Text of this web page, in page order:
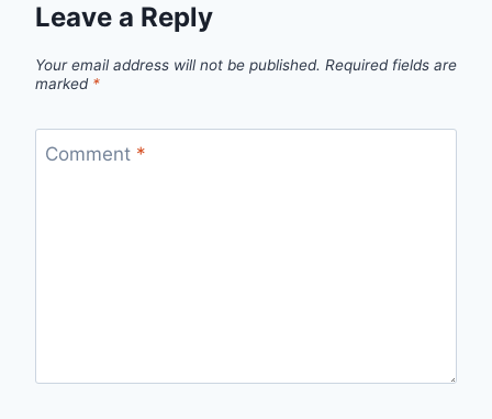
Leave a Reply
Your email address will not be published. Required fields are
marked *
Comment *